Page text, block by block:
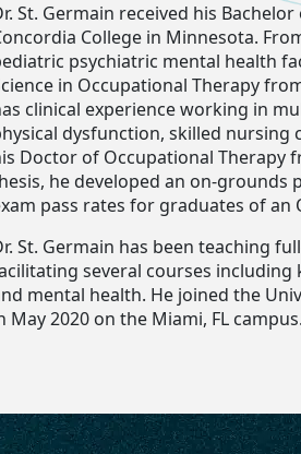
St. Germain received his
College in Minnesota.
psychiatric mental health
in Occupational Therapy
clinical experience working in
dysfunction, skilled nursing
Doctor of Occupational Therapy
he developed an on-
pass rates for graduates of
St. Germain has been teaching
several courses
mental health. He joined the
May 2020 on the Miami, FL campus.